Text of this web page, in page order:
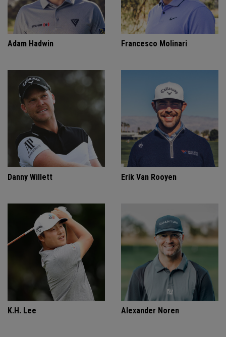
Adam Hadwin Francesco Molinari
Danny Willett Erik Van Rooyen
K.H. Lee Alexander Noren